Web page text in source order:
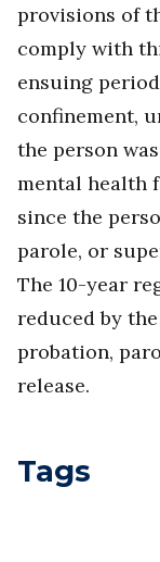
provisions of
comply with
ensuing
confinement,
the person
mental health
since the
parole, or
The 10-year
reduced by
probation,
release.
Tags